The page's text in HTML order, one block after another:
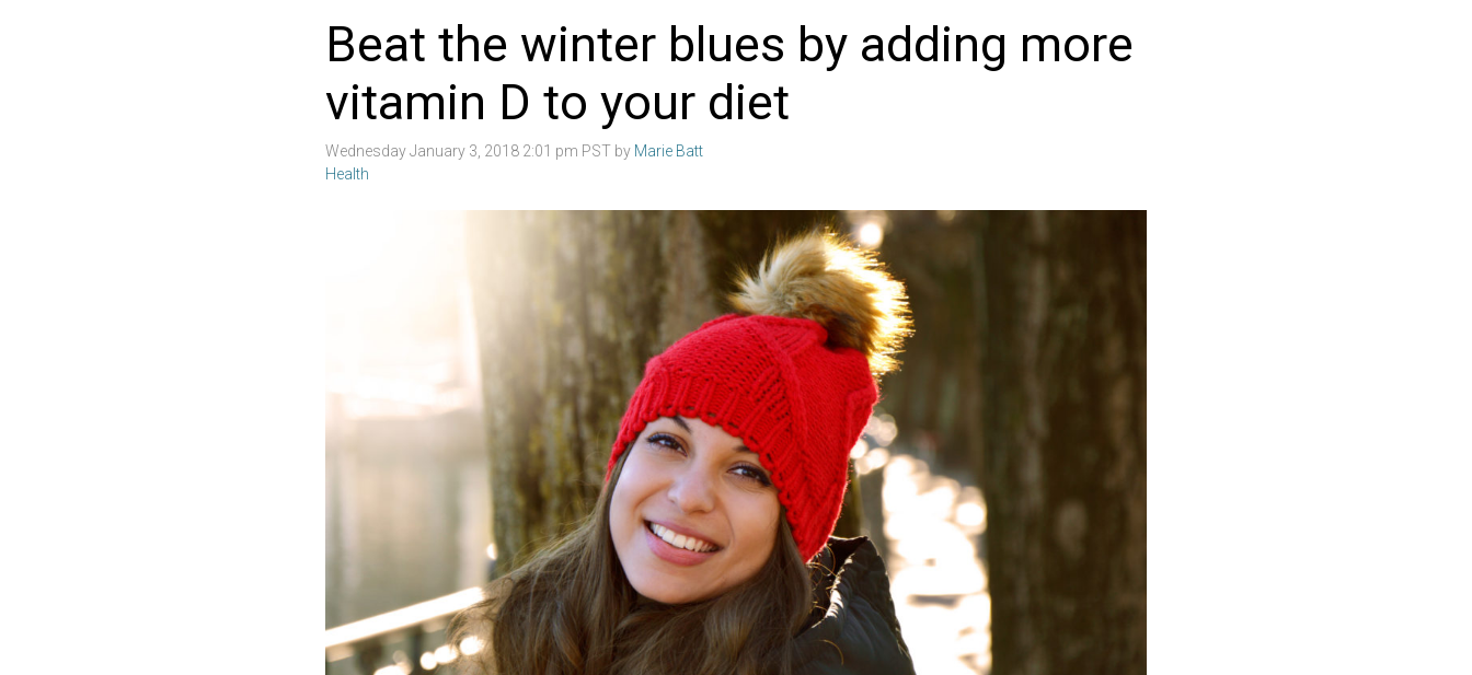
Beat the winter blues by adding more
vitamin D to your diet
Wednesday January 3, 2018 2:01 pm PST by Marie Batt
Health